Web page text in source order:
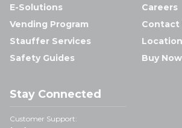
E-Solutions
Vending Program
Stauffer Services
Safety Guides
Careers
Contact
Buy
Stay Connected
Customer Support: